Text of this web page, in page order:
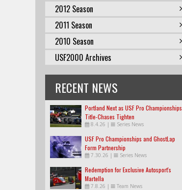
2012 Season
2011 Season
2010 Season
USF2000 Archives
RECENT NEWS
Portland Next as USF Pro Championships
Title-Chases Tighten
8.4.26 | Series News
USF Pro Championships and GhostLap
Form Partnership
7.30.26 | Series News
Redemption for Exclusive Autosport's
Martella
7.8.26 | Team News